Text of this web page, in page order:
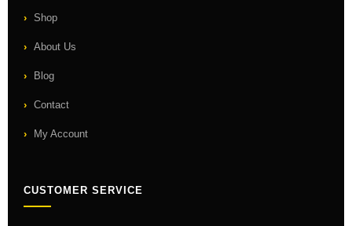
Shop
About Us
Blog
Contact
My Account
CUSTOMER SERVICE